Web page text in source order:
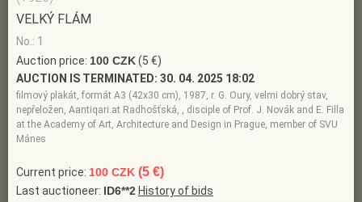
VELKÝ FLÁM
No.: 1
Auction price: 100 CZK(5 €)
AUCTION IS TERMINATED: 30. 04. 2025 18:02
filmový plakát, formát A3 (42x30 cm), 1987, r. G. Oury, velmi dobrý stav,
nepřeložen, Aantiqari.at Radhošťská, , disciple of Prof. J. Novák and E. Filla
at the Academy of Art, Architecture and Design in Prague, member of SVU
Mánes
Current price: 100 CZK (5 €)
Last auctioneer: ID6**2 History of bids